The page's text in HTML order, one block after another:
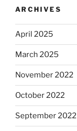
ARCHIVES
April 2025
March 2025
November 2022
October 2022
September 2022